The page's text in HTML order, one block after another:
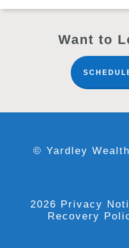
Want to
© Yardley
2026 Privacy
Recovery